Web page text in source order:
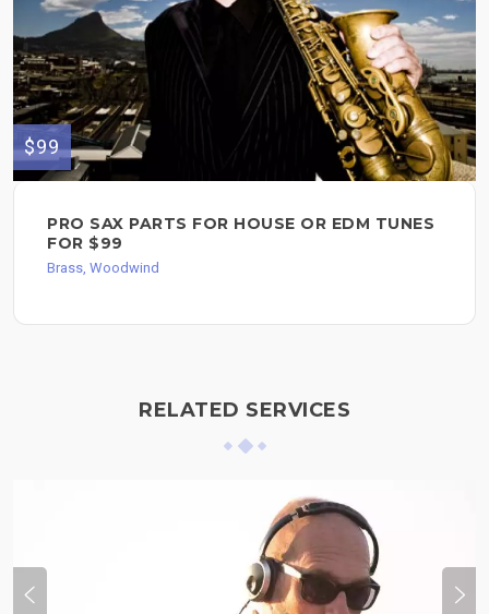
$99
PRO SAX PARTS FOR HOUSE OR EDM TUNES
FOR $99
Brass, Woodwind
RELATED SERVICES